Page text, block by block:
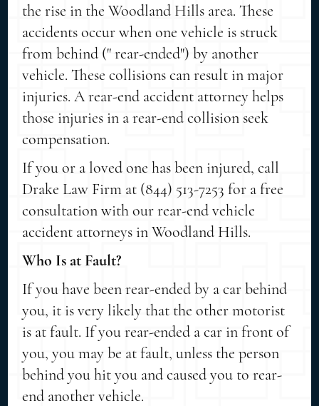
the rise in the Woodland Hills area. These
accidents occur when one vehicle is struck
from behind (" rear-ended") by another
vehicle. These collisions can result in major
injuries. A rear-end accident attorney helps
those injuries in a rear-end collision seek
compensation.
If you or a loved one has been injured, call
Drake Law Firm at (844) 513-7253 for a free
consultation with our rear-end vehicle
accident attorneys in Woodland Hills.
Who Is at Fault?
If you have been rear-ended by a car behind
you, it is very likely that the other motorist
is at fault. If you rear-ended a car in front of
you, you may be at fault, unless the person
behind you hit you and caused you to rear-
end another vehicle.